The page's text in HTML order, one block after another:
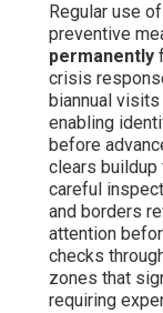
Regular use of
preventive
permanently
crisis
biannual
enabling
before
clears buildup
careful
and borders
attention
checks
zones that
requiring